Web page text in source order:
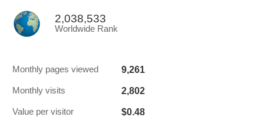
2,038,533
Worldwide Rank
Monthly pages viewed 9,261
Monthly visits 2,802
Value per visitor $0.48